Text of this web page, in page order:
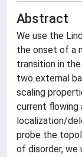
Abstract
We use the
the onset of a
transition in
two external
scaling
current flowing
localization/
probe the
of disorder,